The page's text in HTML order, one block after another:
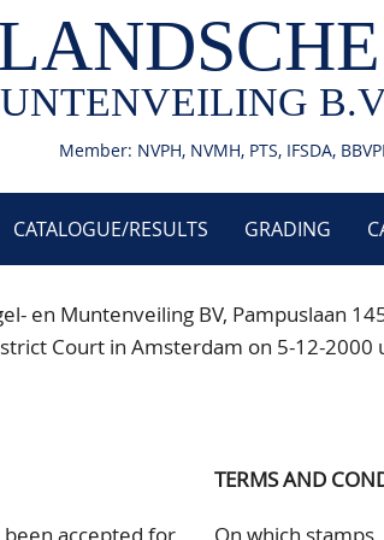
Member: NVPH, NVMH, PTS, IFSDA,
CATALOGUE/RESULTS GRADING
en Muntenveiling BV, Pampuslaan
Court in Amsterdam on 5-12-
TERMS AND